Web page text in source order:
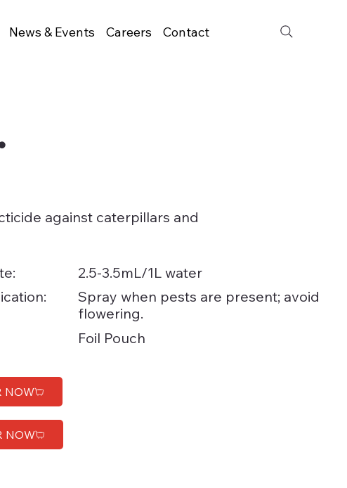
News & Events Careers Contact
against caterpillars and
2.5-3.5mL/1L water
Spray when pests are present; avoid
flowering.
Foil Pouch
NOW
NOW